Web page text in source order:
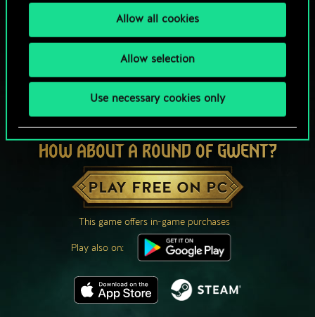
Allow all cookies
Allow selection
Use necessary cookies only
HOW ABOUT A ROUND OF GWENT?
PLAY FREE ON PC
This game offers in-game purchases
Play also on: